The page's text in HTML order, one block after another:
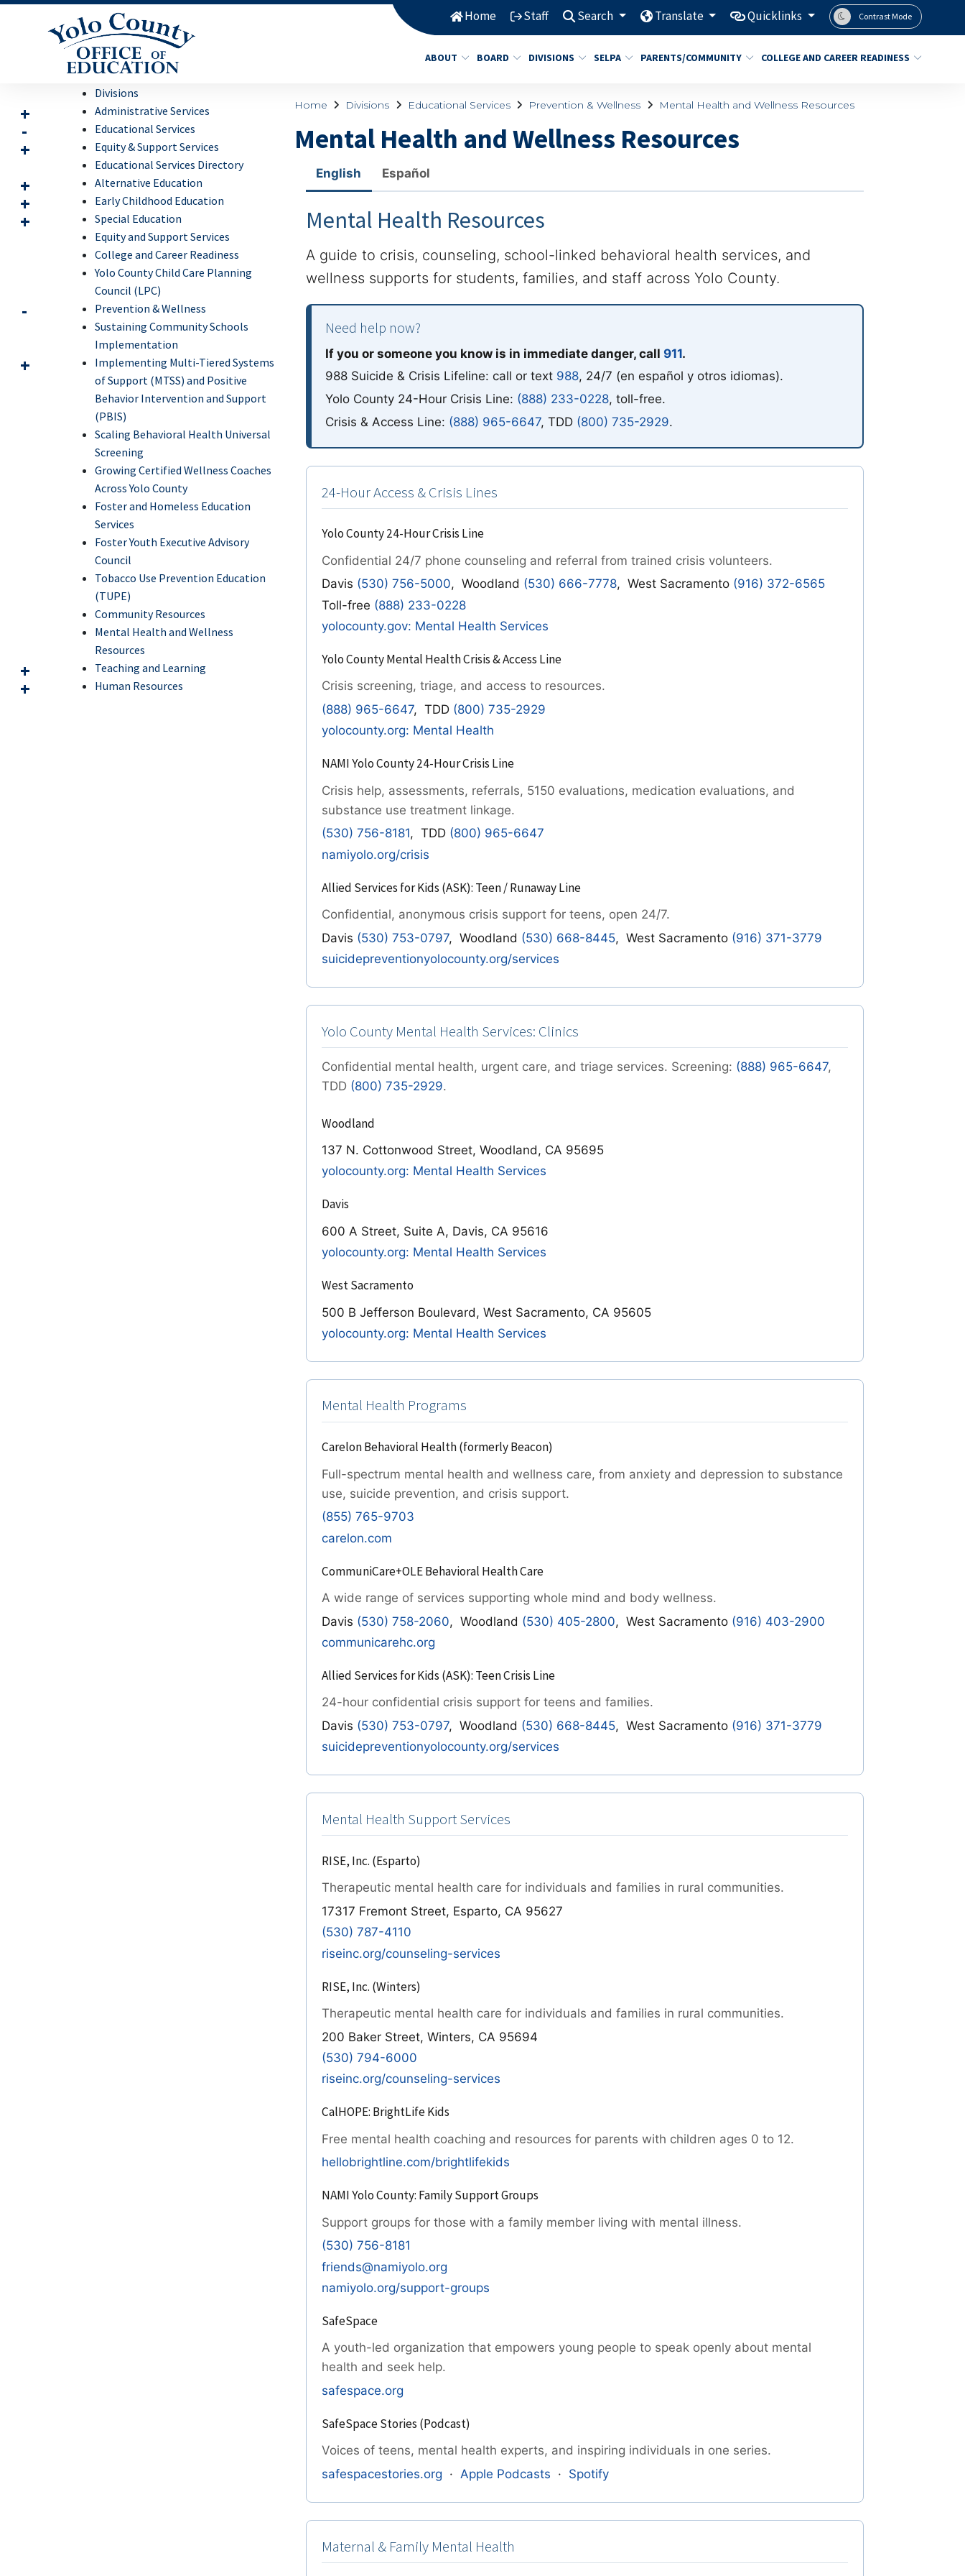
Home Staff Search Translate Quicklinks Contrast Mode
ABOUT BOARD DIVISIONS SELPA PARENTS/COMMUNITY COLLEGE AND CAREER READINESS
Home Divisions Educational Services Prevention & Wellness Mental Health and Wellness Resources
Mental Health and Wellness Resources
English Español
Mental Health Resources
A guide to crisis, counseling, school-linked behavioral health services, and
wellness supports for students, families, and staff across Yolo County.
Need help now?
If you or someone you know is in immediate danger, call 911.
988 Suicide & Crisis Lifeline: call or text 988, 24/7 (en español y otros idiomas).
Yolo County 24-Hour Crisis Line: (888) 233-0228, toll-free.
Crisis & Access Line: (888) 965-6647, TDD (800) 735-2929.
24-Hour Access & Crisis Lines
Yolo County 24-Hour Crisis Line
Confidential 24/7 phone counseling and referral from trained crisis volunteers.
Davis (530) 756-5000, Woodland (530) 666-7778, West Sacramento (916) 372-6565
Toll-free (888) 233-0228
yolocounty.gov: Mental Health Services
Yolo County Mental Health Crisis & Access Line
Crisis screening, triage, and access to resources.
(888) 965-6647, TDD (800) 735-2929
yolocounty.org: Mental Health
NAMI Yolo County 24-Hour Crisis Line
Crisis help, assessments, referrals, 5150 evaluations, medication evaluations, and
substance use treatment linkage.
(530) 756-8181, TDD (800) 965-6647
namiyolo.org/crisis
Allied Services for Kids (ASK): Teen / Runaway Line
Confidential, anonymous crisis support for teens, open 24/7.
Davis (530) 753-0797, Woodland (530) 668-8445, West Sacramento (916) 371-3779
suicidepreventionyolocounty.org/services
Yolo County Mental Health Services: Clinics
Confidential mental health, urgent care, and triage services. Screening: (888) 965-6647,
TDD (800) 735-2929.
Woodland
137 N. Cottonwood Street, Woodland, CA 95695
yolocounty.org: Mental Health Services
Davis
600 A Street, Suite A, Davis, CA 95616
yolocounty.org: Mental Health Services
West Sacramento
500 B Jefferson Boulevard, West Sacramento, CA 95605
yolocounty.org: Mental Health Services
Mental Health Programs
Carelon Behavioral Health (formerly Beacon)
Full-spectrum mental health and wellness care, from anxiety and depression to substance
use, suicide prevention, and crisis support.
(855) 765-9703
carelon.com
CommuniCare+OLE Behavioral Health Care
A wide range of services supporting whole mind and body wellness.
Davis (530) 758-2060, Woodland (530) 405-2800, West Sacramento (916) 403-2900
communicarehc.org
Allied Services for Kids (ASK): Teen Crisis Line
24-hour confidential crisis support for teens and families.
Davis (530) 753-0797, Woodland (530) 668-8445, West Sacramento (916) 371-3779
suicidepreventionyolocounty.org/services
Mental Health Support Services
RISE, Inc. (Esparto)
Therapeutic mental health care for individuals and families in rural communities.
17317 Fremont Street, Esparto, CA 95627
(530) 787-4110
riseinc.org/counseling-services
RISE, Inc. (Winters)
Therapeutic mental health care for individuals and families in rural communities.
200 Baker Street, Winters, CA 95694
(530) 794-6000
riseinc.org/counseling-services
CalHOPE: BrightLife Kids
Free mental health coaching and resources for parents with children ages 0 to 12.
hellobrightline.com/brightlifekids
NAMI Yolo County: Family Support Groups
Support groups for those with a family member living with mental illness.
(530) 756-8181
friends@namiyolo.org
namiyolo.org/support-groups
SafeSpace
A youth-led organization that empowers young people to speak openly about mental
health and seek help.
safespace.org
SafeSpace Stories (Podcast)
Voices of teens, mental health experts, and inspiring individuals in one series.
safespacestories.org · Apple Podcasts · Spotify
Maternal & Family Mental Health
Divisions
Administrative Services
Educational Services
Equity & Support Services
Educational Services Directory
Alternative Education
Early Childhood Education
Special Education
Equity and Support Services
College and Career Readiness
Yolo County Child Care Planning
Council (LPC)
Prevention & Wellness
Sustaining Community Schools
Implementation
Implementing Multi-Tiered Systems
of Support (MTSS) and Positive
Behavior Intervention and Support
(PBIS)
Scaling Behavioral Health Universal
Screening
Growing Certified Wellness Coaches
Across Yolo County
Foster and Homeless Education
Services
Foster Youth Executive Advisory
Council
Tobacco Use Prevention Education
(TUPE)
Community Resources
Mental Health and Wellness
Resources
Teaching and Learning
Human Resources